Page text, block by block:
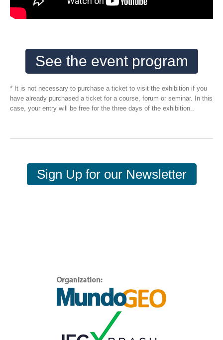
See the event program
* It is not necessary to purchase a ticket to visit the exhibition if you
have already purchased a ticket for a course, forum or seminar. In this
case, your entry will be free for the three days of the exhibition..
Sign Up for our Newsletter